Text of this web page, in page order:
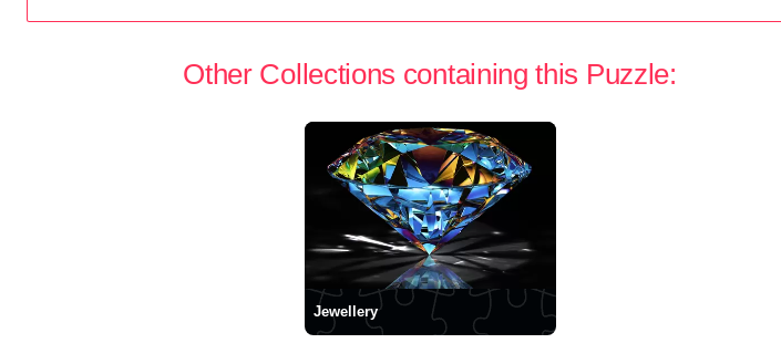
Other Collections containing this Puzzle:
Jewellery